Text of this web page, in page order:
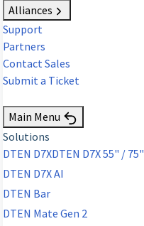
Alliances
Support
Partners
Contact Sales
Submit a Ticket
Main Menu
Solutions
DTEN D7XDTEN D7X 55" / 75"
DTEN D7X AI
DTEN Bar
DTEN Mate Gen 2